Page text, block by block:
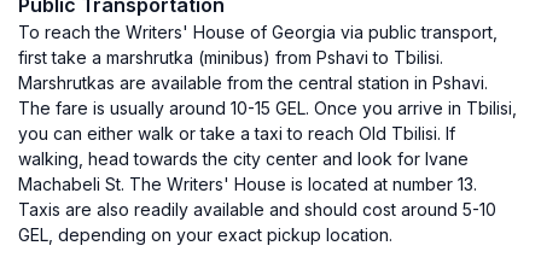
Public Transportation
To reach the Writers' House of Georgia via public transport,
first take a marshrutka (minibus) from Pshavi to Tbilisi.
Marshrutkas are available from the central station in Pshavi.
The fare is usually around 10-15 GEL. Once you arrive in Tbilisi,
you can either walk or take a taxi to reach Old Tbilisi. If
walking, head towards the city center and look for Ivane
Machabeli St. The Writers' House is located at number 13.
Taxis are also readily available and should cost around 5-10
GEL, depending on your exact pickup location.